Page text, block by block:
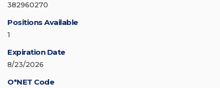
382960270
Positions Available
1
Expiration Date
8/23/2026
O*NET Code